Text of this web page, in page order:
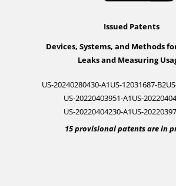
Issued Patents
Devices, Systems, and Methods
Leaks and Measuring
US-20240280430-A1US-12031687-B2
US-20220403951-A1US-
US-20220404230-A1US-
15 provisional patents are in